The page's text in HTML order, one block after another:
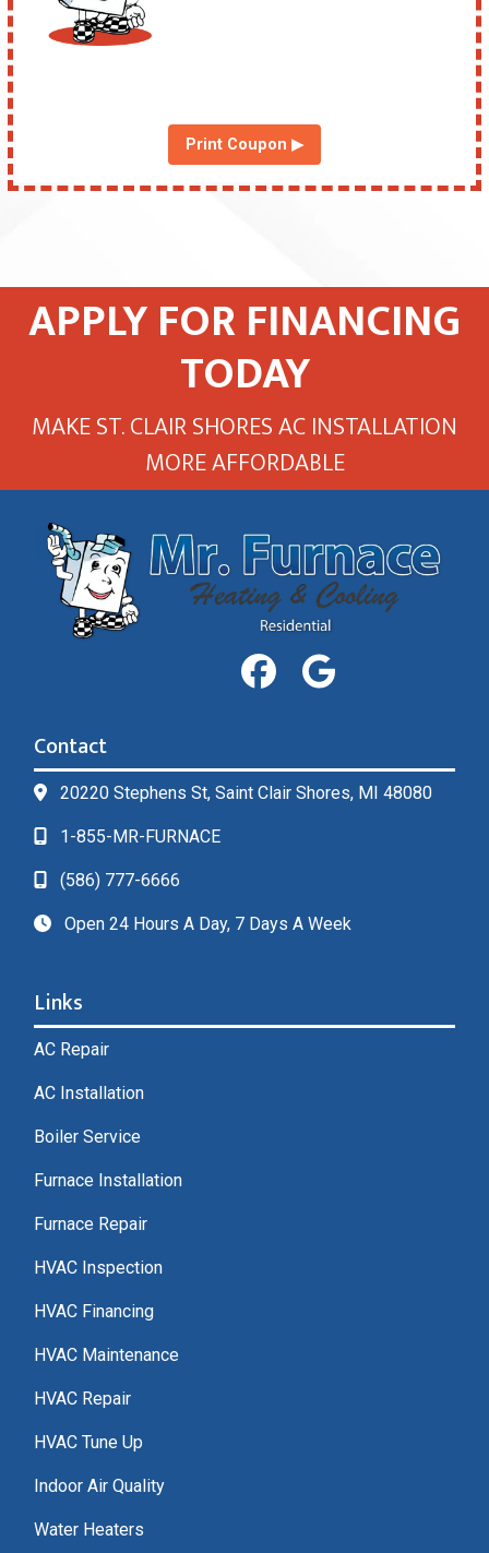
Print Coupon ▶
APPLY FOR FINANCING
TODAY
MAKE ST. CLAIR SHORES AC INSTALLATION
MORE AFFORDABLE
Contact
20220 Stephens St, Saint Clair Shores, MI 48080
1-855-MR-FURNACE
(586) 777-6666
Open 24 Hours A Day, 7 Days A Week
Links
AC Repair
AC Installation
Boiler Service
Furnace Installation
Furnace Repair
HVAC Inspection
HVAC Financing
HVAC Maintenance
HVAC Repair
HVAC Tune Up
Indoor Air Quality
Water Heaters